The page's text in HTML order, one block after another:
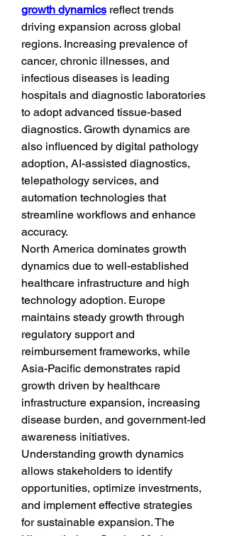
growth dynamics reflect trends
driving expansion across global
regions. Increasing prevalence of
cancer, chronic illnesses, and
infectious diseases is leading
hospitals and diagnostic laboratories
to adopt advanced tissue-based
diagnostics. Growth dynamics are
also influenced by digital pathology
adoption, AI-assisted diagnostics,
telepathology services, and
automation technologies that
streamline workflows and enhance
accuracy.
North America dominates growth
dynamics due to well-established
healthcare infrastructure and high
technology adoption. Europe
maintains steady growth through
regulatory support and
reimbursement frameworks, while
Asia-Pacific demonstrates rapid
growth driven by healthcare
infrastructure expansion, increasing
disease burden, and government-led
awareness initiatives.
Understanding growth dynamics
allows stakeholders to identify
opportunities, optimize investments,
and implement effective strategies
for sustainable expansion. The